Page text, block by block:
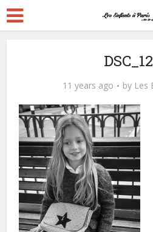
11 years ago by Les